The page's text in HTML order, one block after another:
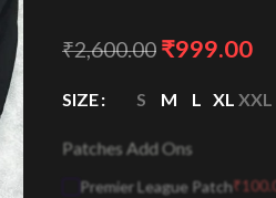
₹2,600.00 ₹999.00
SIZE S M L XL XXL
Patches Add Ons
Premier League Patch₹